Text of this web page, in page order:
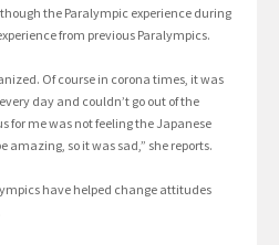
the Paralympic experience during
from previous Paralympics.
Of course in corona times, it was
day and couldn’t go out of the
for me was not feeling the Japanese
amazing, so it was sad,” she reports.
have helped change attitudes